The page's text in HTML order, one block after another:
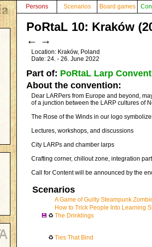
Persons Scenarios Board games
PoRtaL 10: Kraków
← →
Location: Kraków, Poland
Date: 24. - 26. June 2022
Part of: PoRtaL Larp
About the convention:
Dear LARPers from Europe and beyond,
of a junction between the LARP cultures of
The Rose of the Winds in our logo
Lectures, workshops, and discussions
City LARPs and chamber larps
Crafting corner, chillout zone, integration
Call for Content will be announced by the
Scenarios
A Game of Guilty Steampunk
How to Trick People Into Learning
💾 ♻ The Drinklings
♻ Ties That Bind